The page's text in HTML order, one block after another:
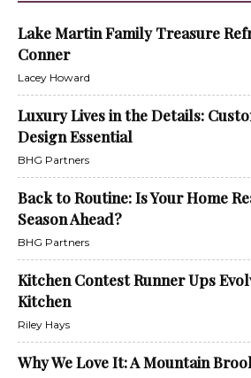
Lake Martin Family Treasure
Conner
Lacey Howard
Luxury Lives in the Details:
Design Essential
BHG Partners
Back to Routine: Is Your Home
Season Ahead?
BHG Partners
Kitchen Contest Runner Ups
Kitchen
Riley Hays
Why We Love It: A Mountain